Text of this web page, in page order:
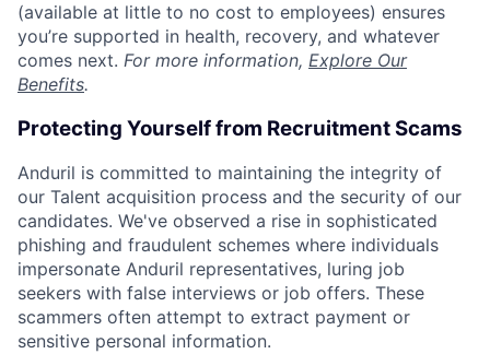
(available at little to no cost to employees) ensures
you’re supported in health, recovery, and whatever
comes next. For more information, Explore Our
Benefits.
Protecting Yourself from Recruitment Scams
Anduril is committed to maintaining the integrity of
our Talent acquisition process and the security of our
candidates. We've observed a rise in sophisticated
phishing and fraudulent schemes where individuals
impersonate Anduril representatives, luring job
seekers with false interviews or job offers. These
scammers often attempt to extract payment or
sensitive personal information.